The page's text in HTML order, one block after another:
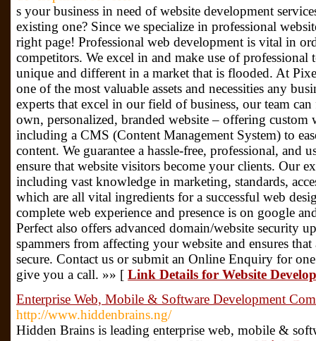
s your business in need of website development
existing one? Since we specialize in professional
right page! Professional web development is vital in
competitors. We excel in and make use of
unique and different in a market that is flooded. At
one of the most valuable assets and necessities any
experts that excel in our field of business, our team
own, personalized, branded website – offering custom
including a CMS (Content Management System) to
content. We guarantee a hassle-free, professional, and
ensure that website visitors become your clients. Our
including vast knowledge in marketing, standards,
which are all vital ingredients for a successful web
complete web experience and presence is on google
Perfect also offers advanced domain/website security
spammers from affecting your website and ensures
secure. Contact us or submit an Online Enquiry for
give you a call. »» [ Link Details for Website
Enterprise Web, Mobile & Software Development
http://www.hiddenbrains.ng/
Hidden Brains is leading enterprise web, mobile &